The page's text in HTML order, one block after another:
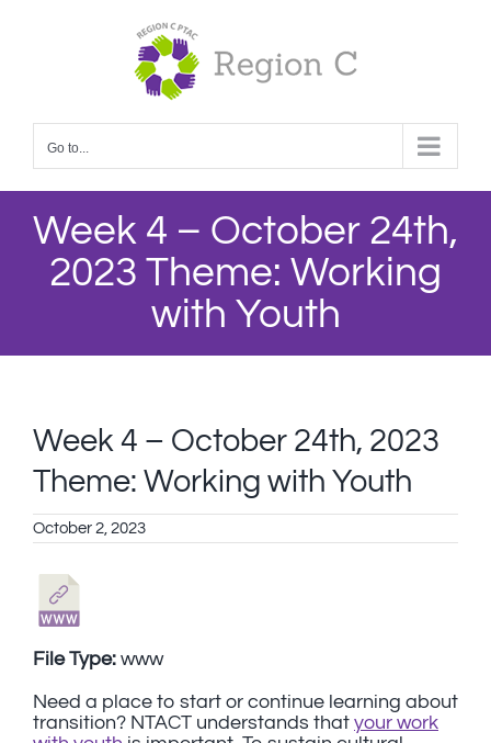
Go to...
Week 4 – October 24th,
2023 Theme: Working
with Youth
Week 4 – October 24th, 2023
Theme: Working with Youth
October 2, 2023
Need a place to start or continue learning about
transition? NTACT understands that your work
File Type: www